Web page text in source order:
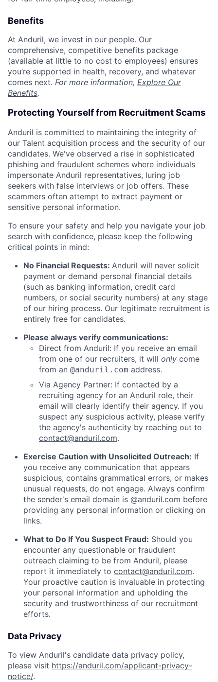
Benefits
At Anduril, we invest in our people. Our
comprehensive, competitive benefits package
(available at little to no cost to employees) ensures
you’re supported in health, recovery, and whatever
comes next. For more information, Explore Our
Benefits.
Protecting Yourself from Recruitment Scams
Anduril is committed to maintaining the integrity of
our Talent acquisition process and the security of our
candidates. We've observed a rise in sophisticated
phishing and fraudulent schemes where individuals
impersonate Anduril representatives, luring job
seekers with false interviews or job offers. These
scammers often attempt to extract payment or
sensitive personal information.
To ensure your safety and help you navigate your job
search with confidence, please keep the following
critical points in mind:
No Financial Requests: Anduril will never solicit
payment or demand personal financial details
(such as banking information, credit card
numbers, or social security numbers) at any stage
of our hiring process. Our legitimate recruitment is
entirely free for candidates.
Please always verify communications:
Direct from Anduril: If you receive an email
from one of our recruiters, it will only come
from an @anduril.com address.
Via Agency Partner: If contacted by a
recruiting agency for an Anduril role, their
email will clearly identify their agency. If you
suspect any suspicious activity, please verify
the agency's authenticity by reaching out to
contact@anduril.com.
Exercise Caution with Unsolicited Outreach: If
you receive any communication that appears
suspicious, contains grammatical errors, or makes
unusual requests, do not engage. Always confirm
the sender's email domain is @anduril.com before
providing any personal information or clicking on
links.
What to Do If You Suspect Fraud: Should you
encounter any questionable or fraudulent
outreach claiming to be from Anduril, please
report it immediately to contact@anduril.com.
Your proactive caution is invaluable in protecting
your personal information and upholding the
security and trustworthiness of our recruitment
efforts.
Data Privacy
To view Anduril's candidate data privacy policy,
please visit https://anduril.com/applicant-privacy-
notice/.